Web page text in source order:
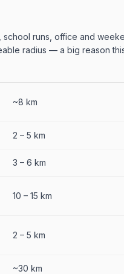
school runs, office and
radius — a big reason
~8 km
2 – 5 km
3 – 6 km
10 – 15 km
2 – 5 km
~30 km